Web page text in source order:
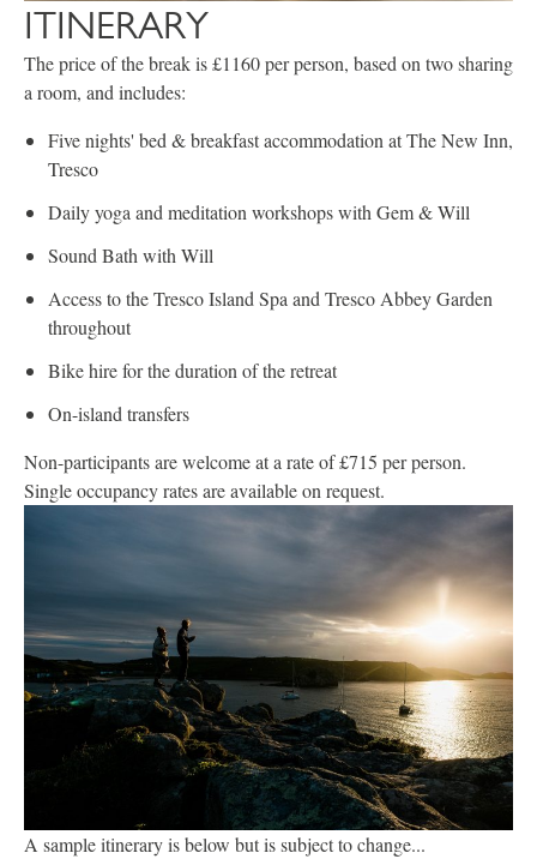
ITINERARY
The price of the break is £1160 per person, based on two sharing
a room, and includes:
Five nights' bed & breakfast accommodation at The New Inn,
Tresco
Daily yoga and meditation workshops with Gem & Will
Sound Bath with Will
Access to the Tresco Island Spa and Tresco Abbey Garden
throughout
Bike hire for the duration of the retreat
On-island transfers
Non-participants are welcome at a rate of £715 per person.
Single occupancy rates are available on request.
A sample itinerary is below but is subject to change...